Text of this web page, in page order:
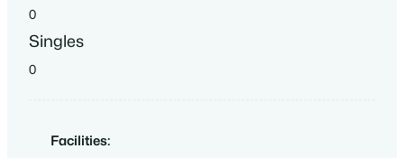
0
Singles
0
Facilities: